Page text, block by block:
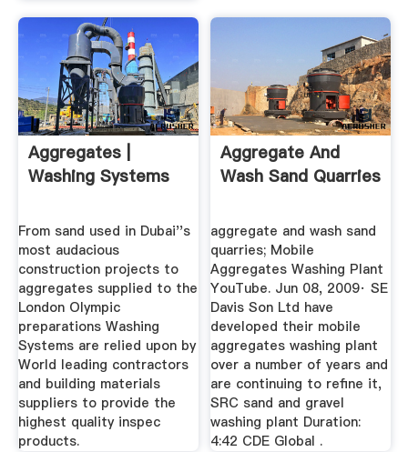
Aggregates |
Washing Systems
From sand used in Dubai''s
most audacious
construction projects to
aggregates supplied to the
London Olympic
preparations Washing
Systems are relied upon by
World leading contractors
and building materials
suppliers to provide the
highest quality inspec
products.
Aggregate And
Wash Sand Quarries
aggregate and wash sand
quarries; Mobile
Aggregates Washing Plant
YouTube. Jun 08, 2009· SE
Davis Son Ltd have
developed their mobile
aggregates washing plant
over a number of years and
are continuing to refine it,
SRC sand and gravel
washing plant Duration:
4:42 CDE Global .